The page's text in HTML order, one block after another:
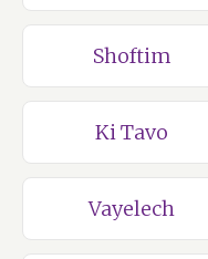
Shoftim
Ki Tavo
Vayelech